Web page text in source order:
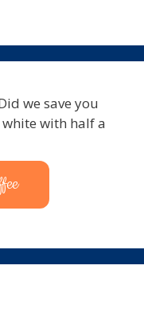
we save you
white with half a